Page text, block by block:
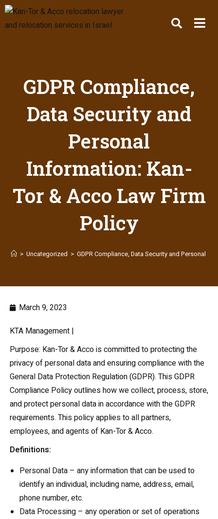
GDPR Compliance,
Data Security and
Personal
Information: Kan-
Tor & Acco Law Firm
Policy
> Uncategorized > GDPR Compliance, Data Security and Personal
March 9, 2023
KTA Management |
Purpose: Kan-Tor & Acco is committed to protecting the
privacy of personal data and ensuring compliance with the
General Data Protection Regulation (GDPR). This GDPR
Compliance Policy outlines how we collect, process, store,
and protect personal data in accordance with the GDPR
requirements. This policy applies to all partners,
employees, and agents of Kan-Tor & Acco.
Definitions:
Personal Data – any information that can be used to
identify an individual, including name, address, email,
phone number, etc.
Data Processing – any operation or set of operations